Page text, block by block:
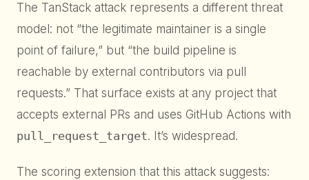
The TanStack attack represents a different threat
model: not “the legitimate maintainer is a single
point of failure,” but “the build pipeline is
reachable by external contributors via pull
requests.” That surface exists at any project that
accepts external PRs and uses GitHub Actions with
pull_request_target. It’s widespread.
The scoring extension that this attack suggests: